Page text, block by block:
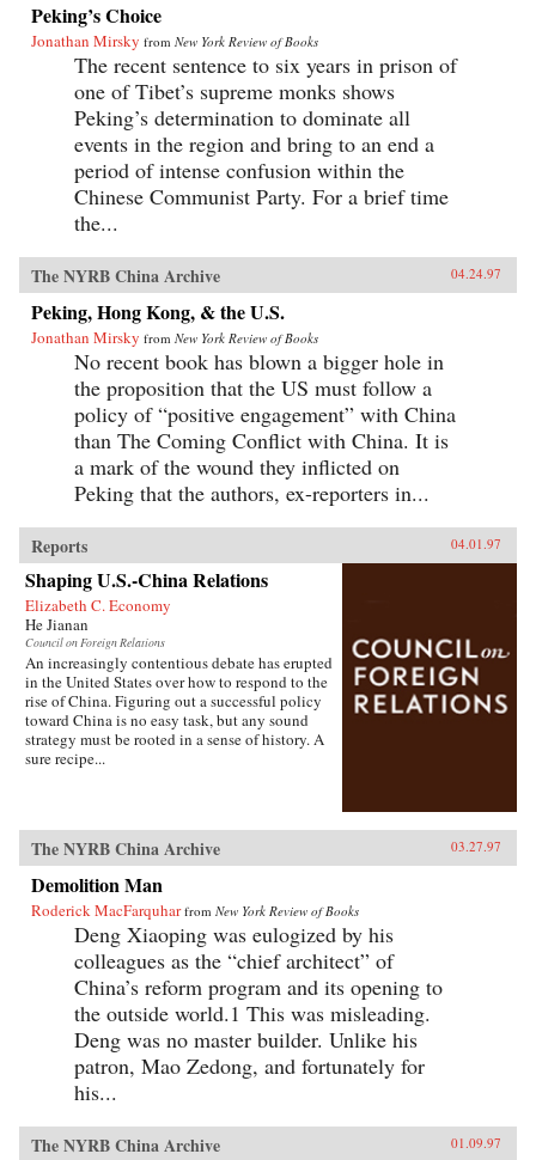
Peking’s Choice
Jonathan Mirsky from New York Review of Books
The recent sentence to six years in prison of
one of Tibet’s supreme monks shows
Peking’s determination to dominate all
events in the region and bring to an end a
period of intense confusion within the
Chinese Communist Party. For a brief time
the...
The NYRB China Archive 04.24.97
Peking, Hong Kong, & the U.S.
Jonathan Mirsky from New York Review of Books
No recent book has blown a bigger hole in
the proposition that the US must follow a
policy of “positive engagement” with China
than The Coming Conflict with China. It is
a mark of the wound they inflicted on
Peking that the authors, ex-reporters in...
Reports 04.01.97
Shaping U.S.-China Relations
Elizabeth C. Economy
He Jianan
Council on Foreign Relations
An increasingly contentious debate has erupted
in the United States over how to respond to the
rise of China. Figuring out a successful policy
toward China is no easy task, but any sound
strategy must be rooted in a sense of history. A
sure recipe...
The NYRB China Archive 03.27.97
Demolition Man
Roderick MacFarquhar from New York Review of Books
Deng Xiaoping was eulogized by his
colleagues as the “chief architect” of
China’s reform program and its opening to
the outside world.1 This was misleading.
Deng was no master builder. Unlike his
patron, Mao Zedong, and fortunately for
his...
The NYRB China Archive 01.09.97